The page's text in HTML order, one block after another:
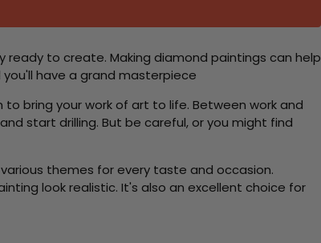
to create. Making diamond paintings can help
have a grand masterpiece
bring your work of art to life. Between work and
start drilling. But be careful, or you might find
themes for every taste and occasion.
look realistic. It's also an excellent choice for